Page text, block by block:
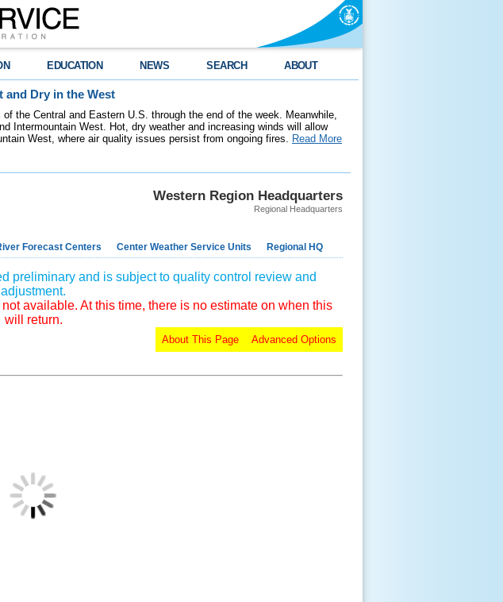
EDUCATION NEWS SEARCH ABOUT
and Dry in the West
the Central and Eastern U.S. through the end of the week. Meanwhile,
Intermountain West. Hot, dry weather and increasing winds will allow
West, where air quality issues persist from ongoing fires. Read More
Western Region Headquarters
Regional Headquarters
Forecast Centers Center Weather Service Units Regional HQ
preliminary and is subject to quality control review and
adjustment.
available. At this time, there is no estimate on when this
will return.
Advanced Options
About This Page